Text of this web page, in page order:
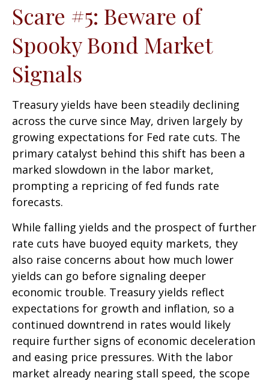
Scare #5: Beware of
Spooky Bond Market
Signals
Treasury yields have been steadily declining
across the curve since May, driven largely by
growing expectations for Fed rate cuts. The
primary catalyst behind this shift has been a
marked slowdown in the labor market,
prompting a repricing of fed funds rate
forecasts.
While falling yields and the prospect of further
rate cuts have buoyed equity markets, they
also raise concerns about how much lower
yields can go before signaling deeper
economic trouble. Treasury yields reflect
expectations for growth and inflation, so a
continued downtrend in rates would likely
require further signs of economic deceleration
and easing price pressures. With the labor
market already nearing stall speed, the scope